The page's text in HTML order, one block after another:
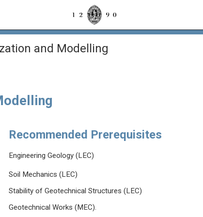
and Modelling
Recommended Prerequisites
Engineering Geology (LEC)
Soil Mechanics (LEC)
Stability of Geotechnical Structures (LEC)
Geotechnical Works (MEC).